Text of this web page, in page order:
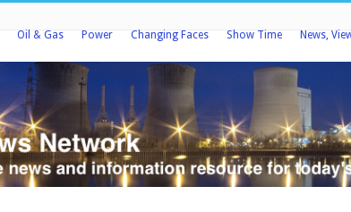
Oil & Gas Power Changing Faces Show Time News,